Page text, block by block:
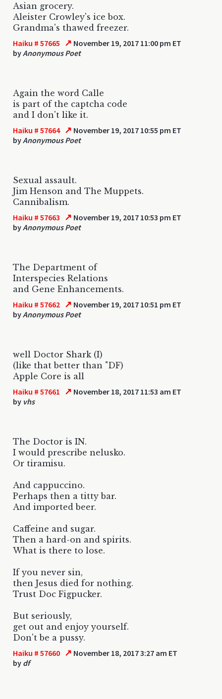
Asian grocery.
Aleister Crowley's ice box.
Grandma's thawed freezer.
Haiku # 57665 ↗ November 19, 2017 11:00 pm ET
byAnonymous Poet
Again the word Calle
is part of the captcha code
and I don't like it.
Haiku # 57664 ↗ November 19, 2017 10:55 pm ET
byAnonymous Poet
Sexual assault.
Jim Henson and The Muppets.
Cannibalism.
Haiku # 57663 ↗ November 19, 2017 10:53 pm ET
byAnonymous Poet
The Department of
Interspecies Relations
and Gene Enhancements.
Haiku # 57662 ↗ November 19, 2017 10:51 pm ET
byAnonymous Poet
well Doctor Shark (I)
(like that better than "DF)
Apple Core is all
Haiku # 57661 ↗ November 18, 2017 11:53 am ET
by vhs
The Doctor is IN.
I would prescribe nelusko.
Or tiramisu.
And cappuccino.
Perhaps then a titty bar.
And imported beer.
Caffeine and sugar.
Then a hard-on and spirits.
What is there to lose.
If you never sin,
then Jesus died for nothing.
Trust Doc Figpucker.
But seriously,
get out and enjoy yourself.
Don't be a pussy.
Haiku # 57660 ↗ November 18, 2017 3:27 am ET
by df